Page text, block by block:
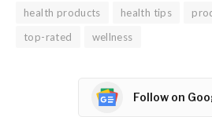
health products health tips
top-rated
wellness
Follow on